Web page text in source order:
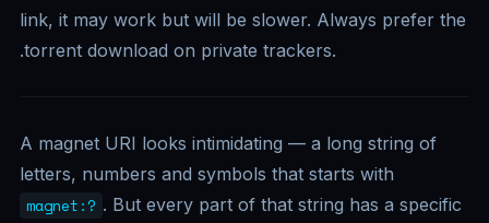
link, it may work but will be slower. Always prefer the
.torrent download on private trackers.
A magnet URI looks intimidating — a long string of
letters, numbers and symbols that starts with
magnet:? . But every part of that string has a specific